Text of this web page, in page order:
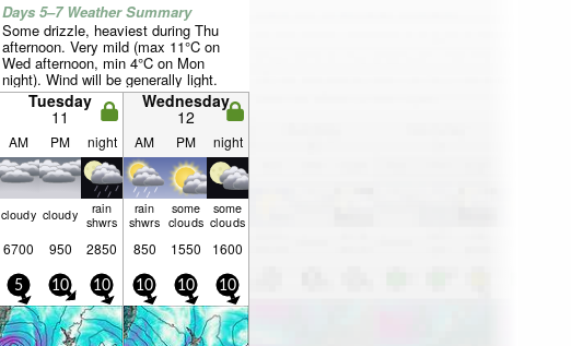
Days 5–7 Weather Summary
Some drizzle, heaviest during Thu
afternoon. Very mild (max 11°C on
Wed afternoon, min 4°C on Mon
night). Wind will be generally light.
Tuesday
11
Wednesday
12
AM PM night AM PM night
cloudy cloudy rain
shwrs
rain
shwrs
some
clouds
some
clouds
6700 950 2850 850 1550 1600
5 10 10 10 10 10